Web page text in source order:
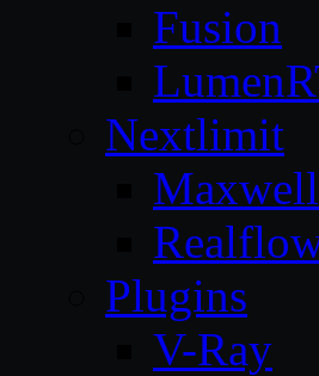
Fusion
Nextlimit
Plugins
V-Ray